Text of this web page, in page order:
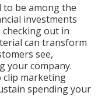
to be among the
investments
out in
can transform
see,
your company.
clip marketing
spending your